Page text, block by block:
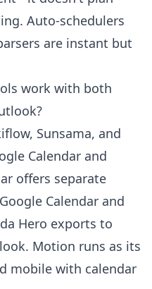
Auto-schedulers
are instant but
work with both
Sunsama, and
Calendar and
offers separate
Calendar and
Hero exports to
Motion runs as its
mobile with calendar